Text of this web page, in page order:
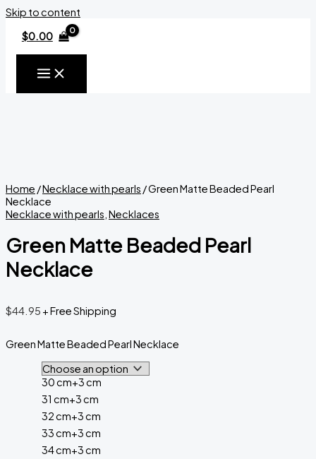
Skip to content
$0.00
Home /Necklace with pearls / Green Matte Beaded Pearl
Necklace
Necklace with pearls,Necklaces
Green Matte Beaded Pearl
Necklace
$44.95 + Free Shipping
Green Matte Beaded Pearl Necklace
30 cm+3 cm
31 cm+3 cm
32 cm+3 cm
33 cm+3 cm
34 cm+3 cm